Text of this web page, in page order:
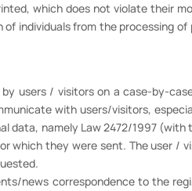
which does not violate their
individuals from the processing of
users / visitors on a case-by-
with users/visitors,
data, namely Law 2472/1997 (with
which they were sent. The user /
news correspondence to the